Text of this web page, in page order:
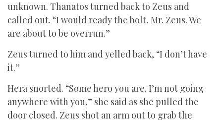
unknown. Thanatos turned back to Zeus and
called out. “I would ready the bolt, Mr. Zeus. We
are about to be overrun.”
Zeus turned to him and yelled back, “I don’t have
it.”
Hera snorted. “Some hero you are. I’m not going
anywhere with you,” she said as she pulled the
door closed. Zeus shot an arm out to grab the